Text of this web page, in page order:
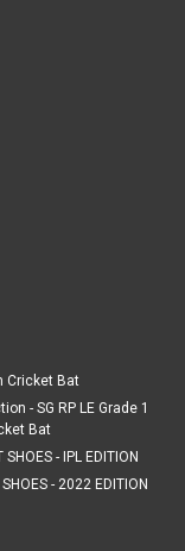
Cricket Bat
- SG RP LE Grade 1
Bat
- IPL EDITION
- 2022 EDITION